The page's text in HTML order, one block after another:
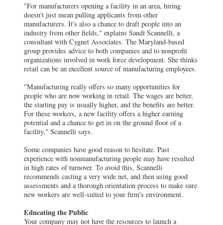
"For manufacturers opening a facility in an area, hiring
doesn't just mean pulling applicants from other
manufacturers. It's also a chance to draft people into an
industry from other fields," explains Sandi Scannelli, a
consultant with Cygnet Associates. The Maryland-based
group provides advice to both companies and to nonprofit
organizations involved in work force development. She thinks
retail can be an excellent source of manufacturing employees.
"Manufacturing really offers so many opportunities for
people who are now working in retail. The wages are better,
the starting pay is usually higher, and the benefits are better.
For these workers, a new facility offers a higher earning
potential and a chance to get in on the ground floor of a
facility," Scannelli says.
Some companies have good reason to hesitate. Past
experience with nonmanufacturing people may have resulted
in high rates of turnover. To avoid this, Scannelli
recommends casting a very wide net, and then using good
assessments and a thorough orientation process to make sure
new workers are well-suited to your firm's environment.
Educating the Public
Your company may not have the resources to launch a